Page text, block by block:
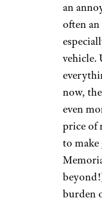
an
often an
vehicle.
now,
even
price of
to
burden